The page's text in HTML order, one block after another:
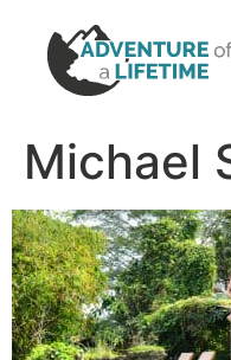
Michael